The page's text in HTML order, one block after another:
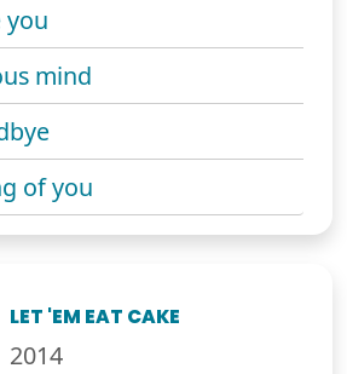
you
mind
of you
LET 'EM EAT CAKE
2014